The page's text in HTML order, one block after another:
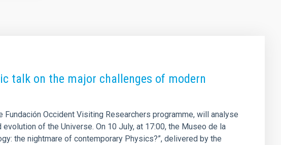
talk on the major challenges of modern
Occident Visiting Researchers programme, will analyse
of the Universe. On 10 July, at 17:00, the Museo de la
the nightmare of contemporary Physics?”, delivered by the